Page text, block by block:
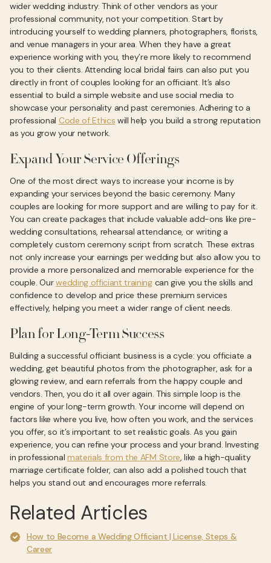
wider wedding industry. Think of other vendors as your
professional community, not your competition. Start by
introducing yourself to wedding planners, photographers, florists,
and venue managers in your area. When they have a great
experience working with you, they’re more likely to recommend
you to their clients. Attending local bridal fairs can also put you
directly in front of couples looking for an officiant. It’s also
essential to build a simple website and use social media to
showcase your personality and past ceremonies. Adhering to a
professional Code of Ethics will help you build a strong reputation
as you grow your network.
Expand Your Service Offerings
One of the most direct ways to increase your income is by
expanding your services beyond the basic ceremony. Many
couples are looking for more support and are willing to pay for it.
You can create packages that include valuable add-ons like pre-
wedding consultations, rehearsal attendance, or writing a
completely custom ceremony script from scratch. These extras
not only increase your earnings per wedding but also allow you to
provide a more personalized and memorable experience for the
couple. Ourwedding officiant trainingcan give you the skills and
confidence to develop and price these premium services
effectively, helping you meet a wider range of client needs.
Plan for Long-Term Success
Building a successful officiant business is a cycle: you officiate a
wedding, get beautiful photos from the photographer, ask for a
glowing review, and earn referrals from the happy couple and
vendors. Then, you do it all over again. This simple loop is the
engine of your long-term growth. Your income will depend on
factors like where you live, how often you work, and the services
you offer, so it’s important to set realistic goals. As you gain
experience, you can refine your process and your brand. Investing
in professional materials from the AFM Store, like a high-quality
marriage certificate folder, can also add a polished touch that
helps you stand out and encourages more referrals.
Related Articles
How to Become a Wedding Officiant | License, Steps &
Career